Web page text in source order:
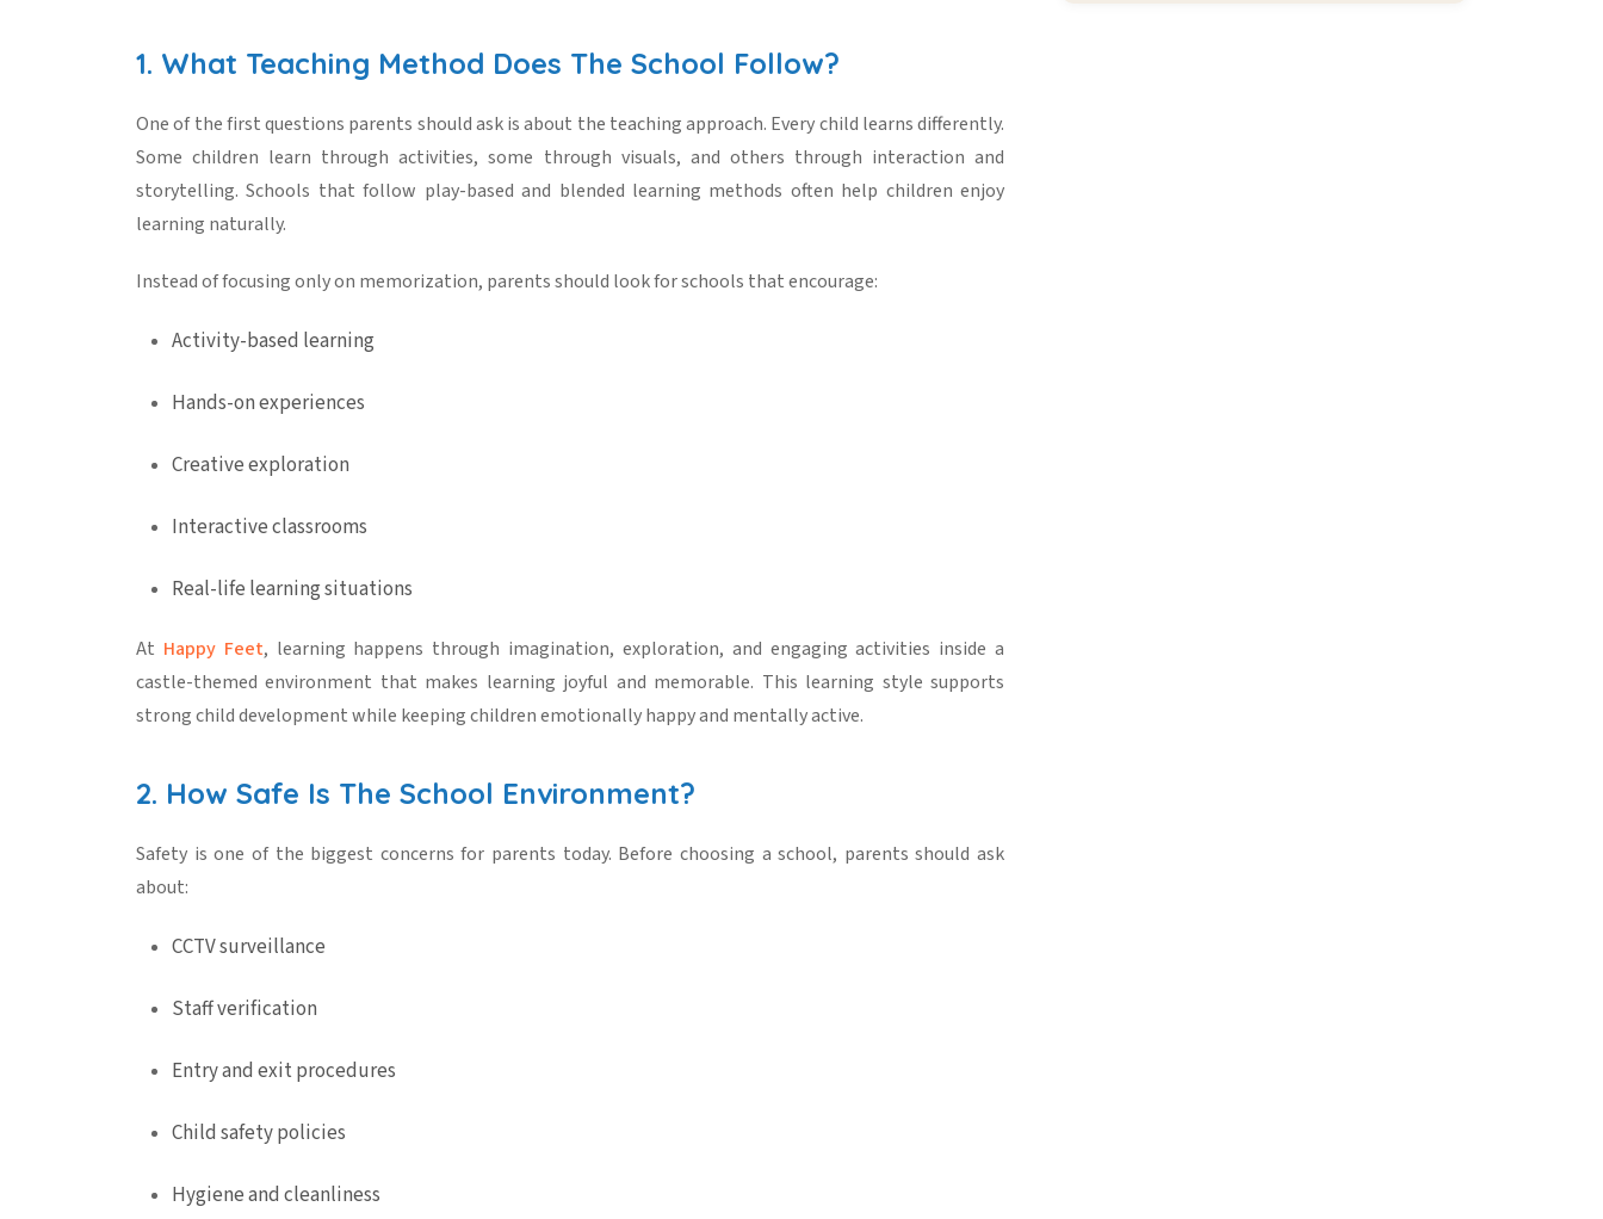
1. What Teaching Method Does The School Follow?
One of the first questions parents should ask is about the teaching approach. Every child learns differently.
Some children learn through activities, some through visuals, and others through interaction and
storytelling. Schools that follow play-based and blended learning methods often help children enjoy
learning naturally.
Instead of focusing only on memorization, parents should look for schools that encourage:
Activity-based learning
Hands-on experiences
Creative exploration
Interactive classrooms
Real-life learning situations
At Happy Feet, learning happens through imagination, exploration, and engaging activities inside a
castle-themed environment that makes learning joyful and memorable. This learning style supports
strongchild developmentwhile keeping children emotionally happy and mentally active.
2. How Safe Is The School Environment?
Safety is one of the biggest concerns for parents today. Before choosing a school, parents should ask
about:
CCTV surveillance
Staff verification
Entry and exit procedures
Child safety policies
Hygiene and cleanliness